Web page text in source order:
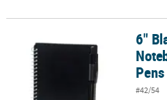
6" Black Spiral Paper Notebooks
6"
#42/54